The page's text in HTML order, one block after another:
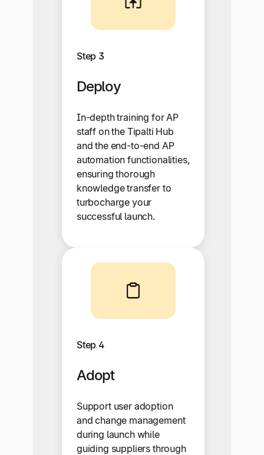
Step 3
Deploy
In-depth training for AP
staff on the Tipalti Hub
and the end-to-end AP
automation functionalities,
ensuring thorough
knowledge transfer to
turbocharge your
successful launch.
Step 4
Adopt
Support user adoption
and change management
during launch while
guiding suppliers through